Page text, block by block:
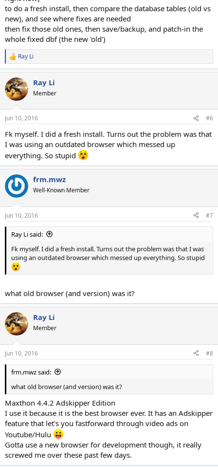
to do a fresh install, then compare the database tables (old vs
new), and see where fixes are needed
then fix those old ones, then save/backup, and patch-in the
whole fixed dbf (the new 'old')
R
e
a
c
t
i
s
Ray Li
Ray Li
Member
Jun 10, 2016 #6
Fk myself. I did a fresh install. Turns out the problem was that
I was using an outdated browser which messed up
everything. So stupid
frm.mwz
Well-Known Member
Jun 10, 2016 #7
Ray Li said:
Fk myself. I did a fresh install. Turns out the problem was that I was
using an outdated browser which messed up everything. So stupid
what old browser (and version) was it?
Ray Li
Member
Jun 10, 2016 #8
frm.mwz said:
what old browser (and version) was it?
Maxthon 4.4.2 Adskipper Edition
I use it because it is the best browser ever. It has an Adskipper
feature that let's you fastforward through video ads on
Youtube/Hulu
Gotta use a new browser for development though, it really
screwed me over these past few days.